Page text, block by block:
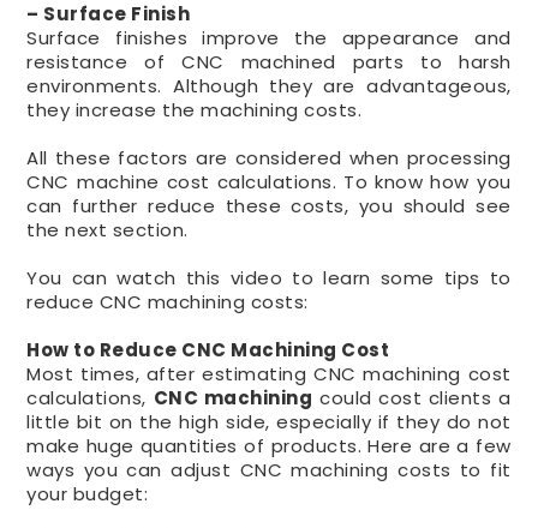
– Surface Finish
Surface finishes improve the appearance and
resistance of CNC machined parts to harsh
environments. Although they are advantageous,
they increase the machining costs.
All these factors are considered when processing
CNC machine cost calculations. To know how you
can further reduce these costs, you should see
the next section.
You can watch this video to learn some tips to
reduce CNC machining costs:
How to Reduce CNC Machining Cost
Most times, after estimating CNC machining cost
calculations, CNC machining could cost clients a
little bit on the high side, especially if they do not
make huge quantities of products. Here are a few
ways you can adjust CNC machining costs to fit
your budget: